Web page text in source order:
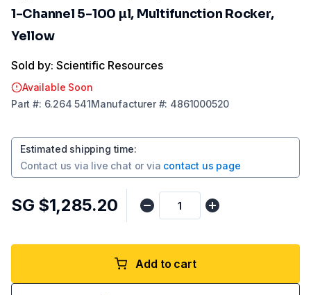
1-Channel 5-100 µl, Multifunction Rocker,
Yellow
Sold by: Scientific Resources
Available Soon
Part #: 6.264 541Manufacturer#: 4861000520
Estimated shipping time:
Contact us via live chat or via contact us page
SG $1,285.20
Add to cart